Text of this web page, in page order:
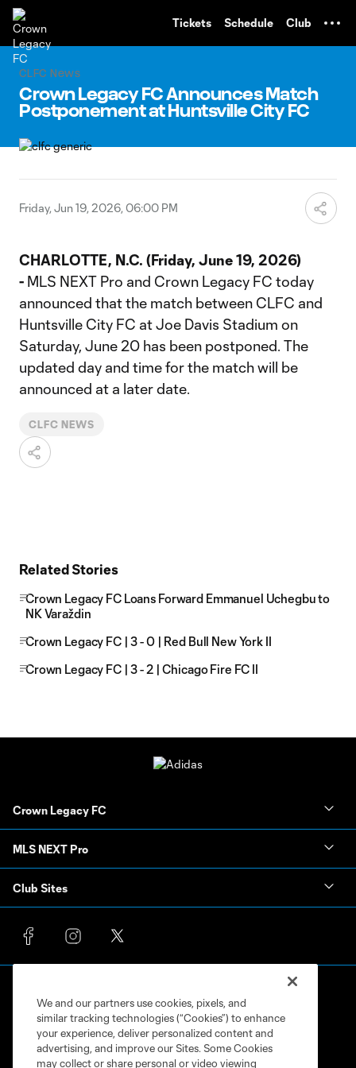
Tickets Schedule Club
CLFC News
Crown Legacy FC Announces Match
Postponement at Huntsville City FC
Friday, Jun 19, 2026, 06:00 PM
CHARLOTTE, N.C. (Friday, June 19, 2026)
- MLS NEXT Pro and Crown Legacy FC today
announced that the match between CLFC and
Huntsville City FC at Joe Davis Stadium on
Saturday, June 20 has been postponed. The
updated day and time for the match will be
announced at a later date.
CLFC NEWS
Related Stories
Crown Legacy FC Loans Forward Emmanuel Uchegbu to
NK Varaždin
Crown Legacy FC | 3 - 0 | Red Bull New York II
Crown Legacy FC | 3 - 2 | Chicago Fire FC II
Crown Legacy FC
MLS NEXT Pro
Club Sites
Terms of Service Privacy Policy
We and our partners use cookies, pixels, and
similar tracking technologies (“Cookies”) to enhance
your experience, deliver personalized content and
advertising, and improve our Sites. Some Cookies
may collect or share personal or video viewing